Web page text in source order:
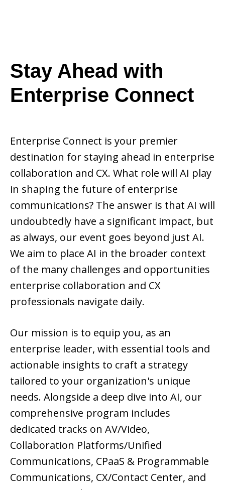
Stay Ahead with
Enterprise Connect
Enterprise Connect is your premier
destination for staying ahead in enterprise
collaboration and CX. What role will AI play
in shaping the future of enterprise
communications? The answer is that AI will
undoubtedly have a significant impact, but
as always, our event goes beyond just AI.
We aim to place AI in the broader context
of the many challenges and opportunities
enterprise collaboration and CX
professionals navigate daily.
Our mission is to equip you, as an
enterprise leader, with essential tools and
actionable insights to craft a strategy
tailored to your organization's unique
needs. Alongside a deep dive into AI, our
comprehensive program includes
dedicated tracks on AV/Video,
Collaboration Platforms/Unified
Communications, CPaaS & Programmable
Communications, CX/Contact Center, and